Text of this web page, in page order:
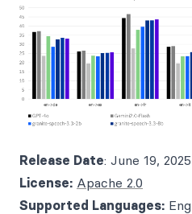
Release Date: June 19, 2025
License: Apache 2.0
Supported Languages: